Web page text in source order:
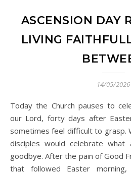
ASCENSION DAY
LIVING
14/05/2026
Today the Church pauses to celebrate the Ascension of
our Lord, forty days after
sometimes feel difficult to grasp.
disciples would celebrate
goodbye. After the pain of Good
that followed Easter morning,